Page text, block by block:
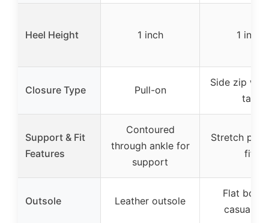
Heel Height 1 inch 1 inch
Closure Type Pull-on
Side zip
tab
Support & Fit
Features
Contoured
through ankle for
support
Stretch
fit
Outsole Leather outsole
Flat
casual